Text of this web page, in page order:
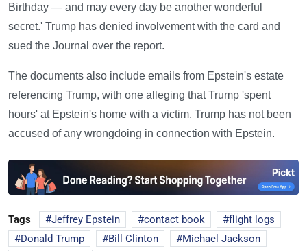
Birthday — and may every day be another wonderful
secret.' Trump has denied involvement with the card and
sued the Journal over the report.
The documents also include emails from Epstein's estate
referencing Trump, with one alleging that Trump 'spent
hours' at Epstein's home with a victim. Trump has not been
accused of any wrongdoing in connection with Epstein.
Tags Jeffrey Epstein contact book
flight logs
Donald Trump
Bill Clinton
Michael Jackson